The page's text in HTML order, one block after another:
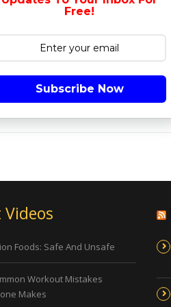
Free!
Subscribe Now
Foods: Safe And Unsafe
Workout Mistakes
Makes